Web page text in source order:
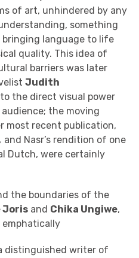
of art, unhindered by any
something
bringing language to life
quality. This idea of
barriers was later
Judith
the direct visual power
the moving
most recent publication,
and Nasr’s rendition of one
Dutch, were certainly
the boundaries of the
Joris and Chika Ungiwe,
distinguished writer of